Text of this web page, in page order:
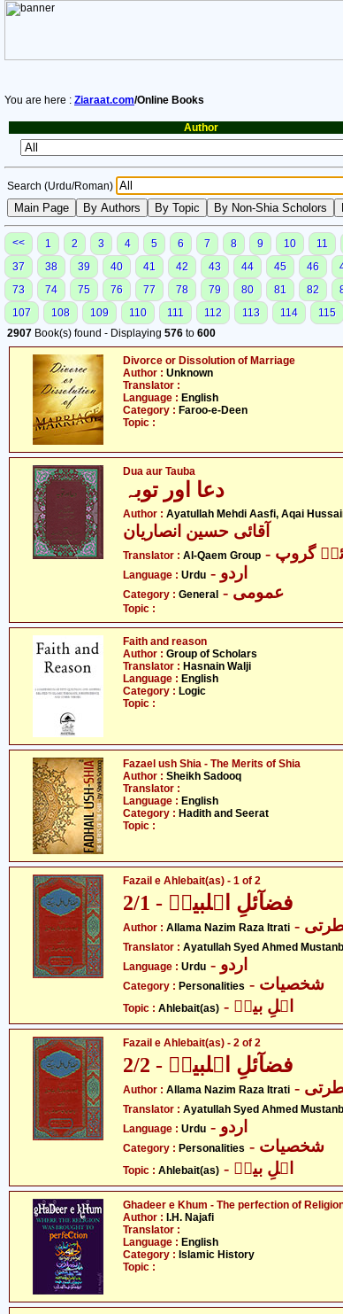
You are here : Ziaraat.com/Online Books
Author
Search (Urdu/Roman)
<< 1 2 3 4 5 6 7 8 9 10 11
37
38 39 40 41 42 43 44 45 46
73
74 75 76 77 78 79 80 81 82
107
108 109 110 111 112 113 114 115
2907 Book(s) found - Displaying 576 to 600
Divorce or Dissolution of Marriage
Author : Unknown
Translator :
Language : English
Category : Faroo-e-Deen
Topic :
Dua aur Tauba
دعا اور توبہ
Author : Ayatullah Mehdi Aasfi, Aqai
آقائی حسین انصاریان
Translator : Al-Qaem Group گروپ
Language : Urdu - اردو
Category : General - عمومی
Topic :
Faith and reason
Author : Group of Scholars
Translator : Hasnain Walji
Language : English
Category : Logic
Topic :
Fazael ush Shia - The Merits of Shia
Author : Sheikh Sadooq
Translator :
Language : English
Category : Hadith and Seerat
Topic :
Fazail e Ahlebait(as) - 1 of 2
فضآئلِ اہلبیتؑ - 2/1
Author : Allama Nazim Raza Itrati
Translator : Ayatullah Syed Ahmed
Language : Urdu - اردو
Category : Personalities - شخصیات
Topic : Ahlebait(as) - اہلِ بیتؑ
Fazail e Ahlebait(as) - 2 of 2
فضآئلِ اہلبیتؑ - 2/2
Author : Allama Nazim Raza Itrati
Translator : Ayatullah Syed Ahmed
Language : Urdu - اردو
Category : Personalities - شخصیات
Topic : Ahlebait(as) - اہلِ بیتؑ
Ghadeer e Khum - The perfection of
Author : I.H. Najafi
Translator :
Language : English
Category : Islamic History
Topic :